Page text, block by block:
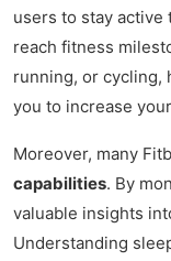
users to stay active
reach fitness
running, or cycling,
you to increase
Moreover, many
capabilities. By
valuable insights
Understanding